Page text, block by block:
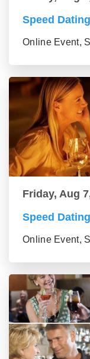
Speed
Online Event,
Friday, Aug
Speed
Online Event,